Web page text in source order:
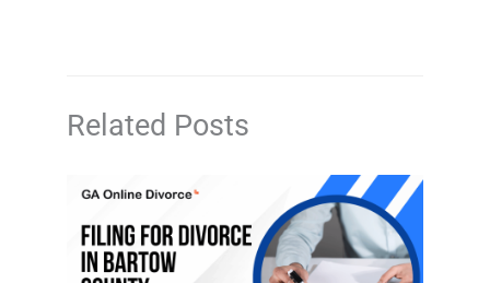
Related Posts